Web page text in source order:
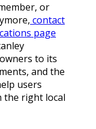
or
contact
page
to its
and the
users
the right local